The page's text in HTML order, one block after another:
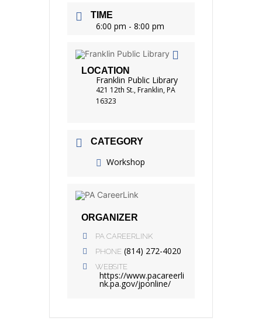
TIME
6:00 pm - 8:00 pm
LOCATION
Franklin Public Library
421 12th St., Franklin, PA
16323
CATEGORY
Workshop
ORGANIZER
PA CAREERLINK
PHONE (814) 272-4020
WEBSITE
https://www.pacareerli
nk.pa.gov/jponline/